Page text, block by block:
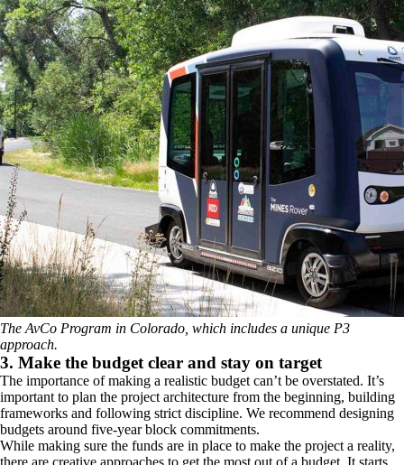
The AvCo Program in Colorado, which includes a unique P3
approach.
3. Make the budget clear and stay on target
The importance of making a realistic budget can’t be overstated. It’s
important to plan the project architecture from the beginning, building
frameworks and following strict discipline. We recommend designing
budgets around five-year block commitments.
While making sure the funds are in place to make the project a reality,
there are creative approaches to get the most out of a budget. It starts